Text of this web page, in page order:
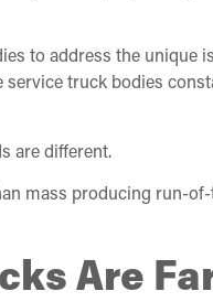
to address the unique
truck bodies
are different.
mass producing run-
Are